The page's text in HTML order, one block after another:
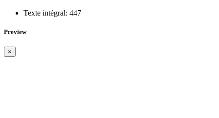
Texte intégral: 447
Preview
×